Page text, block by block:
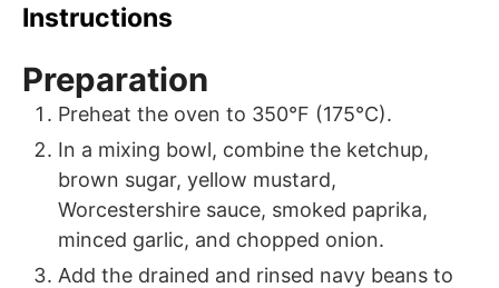
Instructions
Preparation
Preheat the oven to 350°F (175°C).
In a mixing bowl, combine the ketchup,
brown sugar, yellow mustard,
Worcestershire sauce, smoked paprika,
minced garlic, and chopped onion.
Add the drained and rinsed navy beans to